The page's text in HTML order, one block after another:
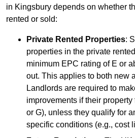
in Kingsbury depends on whether
rented or sold:
Private Rented Properties:
properties in the private
minimum EPC rating of E or
out. This applies to both new
Landlords are required to
improvements if their
or G), unless they qualify for
specific conditions (e.g., cost